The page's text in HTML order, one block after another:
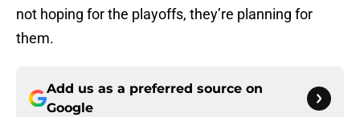
not hoping for the playoffs, they’re planning for
them.
Add us as a preferred source on
Google